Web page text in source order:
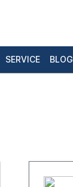
SERVICE BLOG